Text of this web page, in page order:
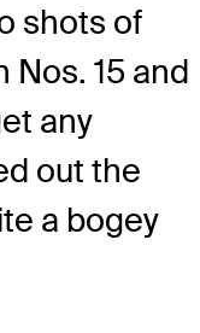
shots of
Nos. 15 and
any
out the
a bogey